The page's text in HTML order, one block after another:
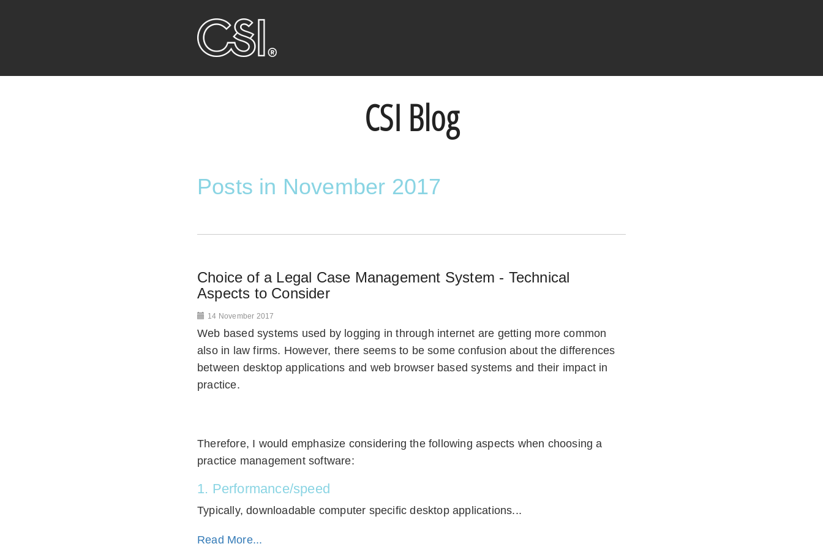
CSI Blog
Posts in November 2017
Choice of a Legal Case Management System - Technical
Aspects to Consider
14 November 2017
Web based systems used by logging in through internet are getting more common
also in law firms. However, there seems to be some confusion about the differences
between desktop applications and web browser based systems and their impact in
practice.
Therefore, I would emphasize considering the following aspects when choosing a
practice management software:
1. Performance/speed
Typically, downloadable computer specific desktop applications...
Read More...